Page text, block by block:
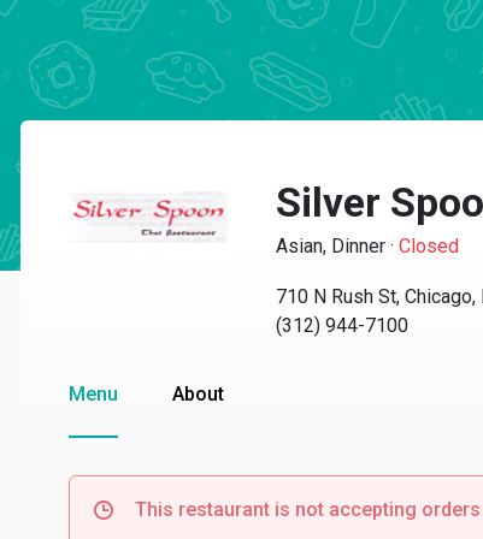
Silver
Asian, Dinner · Closed
710 N Rush St,
(312) 944-7100
Menu About
This restaurant is not accepting